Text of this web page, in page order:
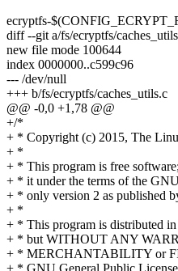
ecryptfs-
diff --git a/fs/ecryptfs/
new file mode 100644
index 0000000..c599c96
--- /dev/null
+++ b/fs/ecryptfs/caches_utils.c
@@ -0,0 +1,78 @@
+/*
+ * Copyright (c) 2015, The
+ *
+ * This program is free
+ * it under the terms of the
+ * only version 2 as published
+ *
+ * This program is distributed
+ * but WITHOUT ANY
+ * MERCHANTABILITY or